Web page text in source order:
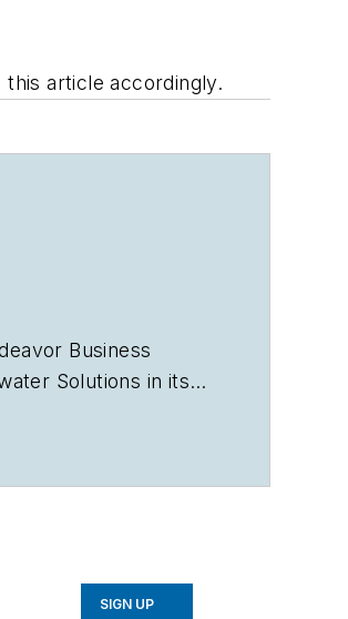
article accordingly.
Business
Solutions in its
SIGN UP